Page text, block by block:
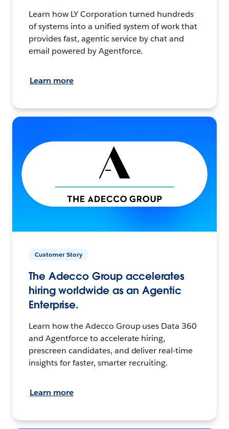
Learn how LY Corporation turned hundreds
of systems into a unified system of work that
provides fast, agentic service by chat and
email powered by Agentforce.
Learn more
Customer Story
The Adecco Group accelerates
hiring worldwide as an Agentic
Enterprise.
Learn how the Adecco Group uses Data 360
and Agentforce to accelerate hiring,
prescreen candidates, and deliver real-time
insights for faster, smarter recruiting.
Learn more